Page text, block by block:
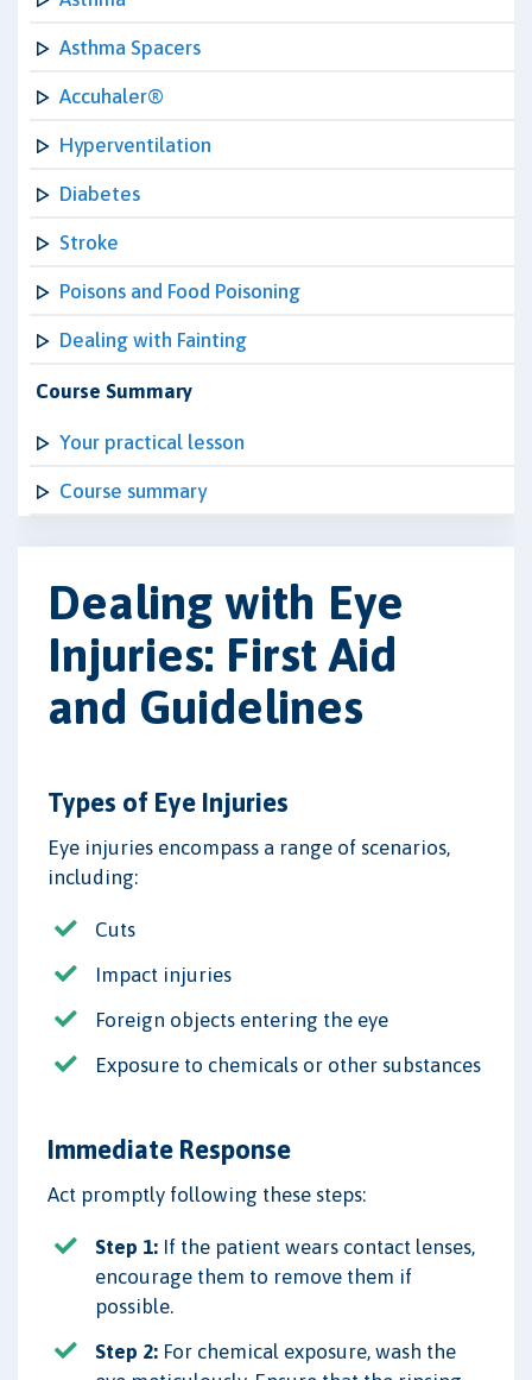
Asthma Spacers
Accuhaler®
Hyperventilation
Diabetes
Stroke
Poisons and Food Poisoning
Dealing with Fainting
Course Summary
Your practical lesson
Course summary
Dealing with Eye
Injuries: First Aid
and Guidelines
Types of Eye Injuries
Eye injuries encompass a range of scenarios,
including:
Cuts
Impact injuries
Foreign objects entering the eye
Exposure to chemicals or other substances
Immediate Response
Act promptly following these steps:
Step 1: If the patient wears contact lenses,
encourage them to remove them if
possible.
Step 2: For chemical exposure, wash the